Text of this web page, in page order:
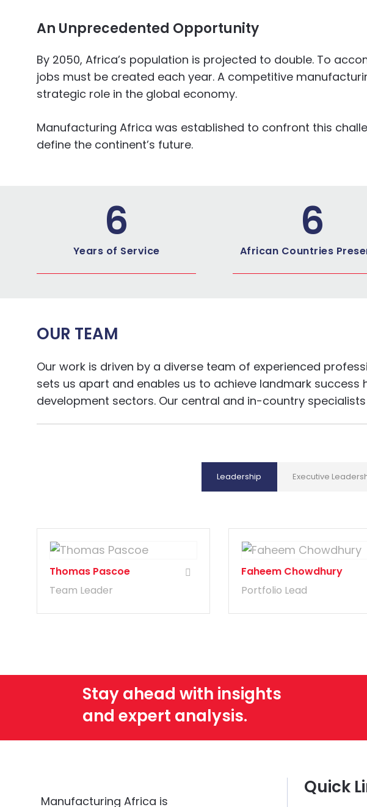
An Unprecedented Opportunity
By 2050, Africa’s population is projected to double. To
jobs must be created each year. A competitive
strategic role in the global economy.
Manufacturing Africa was established to confront this
define the continent’s future.
6
Years of Service
6
African Countries
OUR TEAM
Our work is driven by a diverse team of experienced
sets us apart and enables us to achieve landmark
development sectors. Our central and in-country
Leadership Executive
Thomas Pascoe
Team Leader
Faheem Chowdhury
Portfolio Lead
Stay ahead with insights
and expert analysis.
Manufacturing Africa is
Quick